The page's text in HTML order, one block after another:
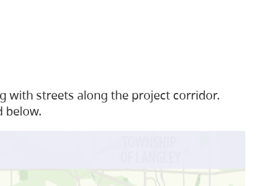
with streets along the project corridor.
below.